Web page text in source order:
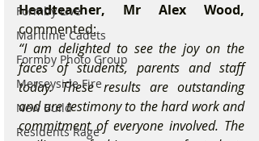
Formby Live
Maritime Cadets
Formby Photo Group
Merseyside Fire
New Build
Residents Rage
Headteacher, Mr Alex Wood,
commented:
“I am delighted to see the joy on the
faces of students, parents and staff
today. These results are outstanding
and are testimony to the hard work and
commitment of everyone involved. The